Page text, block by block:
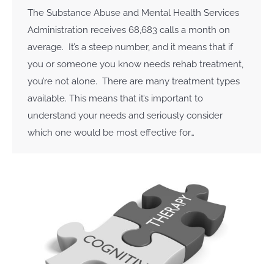
The Substance Abuse and Mental Health Services
Administration receives 68,683 calls a month on
average. It’s a steep number, and it means that if
you or someone you know needs rehab treatment,
you’re not alone. There are many treatment types
available. This means that it’s important to
understand your needs and seriously consider
which one would be most effective for…